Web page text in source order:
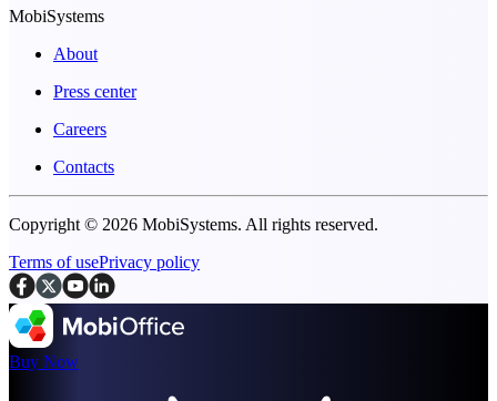
MobiSystems
About
Press center
Careers
Contacts
Copyright © 2026 MobiSystems. All rights reserved.
Terms of usePrivacy policy
Buy Now